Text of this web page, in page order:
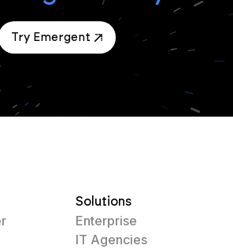
Try Emergent
Solutions
Enterprise
IT Agencies